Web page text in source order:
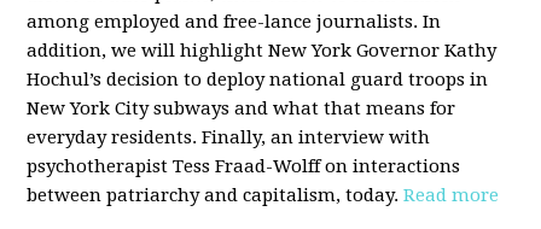
among employed and free-lance journalists. In
addition, we will highlight New York Governor Kathy
Hochul’s decision to deploy national guard troops in
New York City subways and what that means for
everyday residents. Finally, an interview with
psychotherapist Tess Fraad-Wolff on interactions
between patriarchy and capitalism, today.Read more